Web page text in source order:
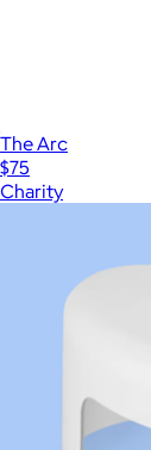
The Arc
$75
Charity